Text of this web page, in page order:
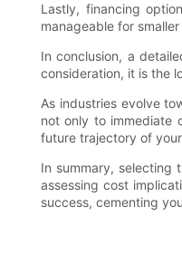
Lastly, financing
manageable for
In conclusion, a
consideration, it is the
As industries evolve
not only to immediate
future trajectory of
In summary, selecting
assessing cost
success, cementing